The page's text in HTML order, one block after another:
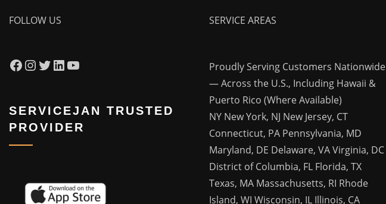
FOLLOW US
Facebook
Instagram
Twitter
LinkedIn
YouTube
SERVICEJAN TRUSTED
PROVIDER
SERVICE AREAS
Proudly Serving Customers Nationwide
— Across the U.S., Including Hawaii &
Puerto Rico (Where Available)
NY New York, NJ New Jersey, CT
Connecticut, PA Pennsylvania, MD
Maryland, DE Delaware, VA Virginia, DC
District of Columbia, FL Florida, TX
Texas, MA Massachusetts, RI Rhode
Island, WI Wisconsin, IL Illinois, CA